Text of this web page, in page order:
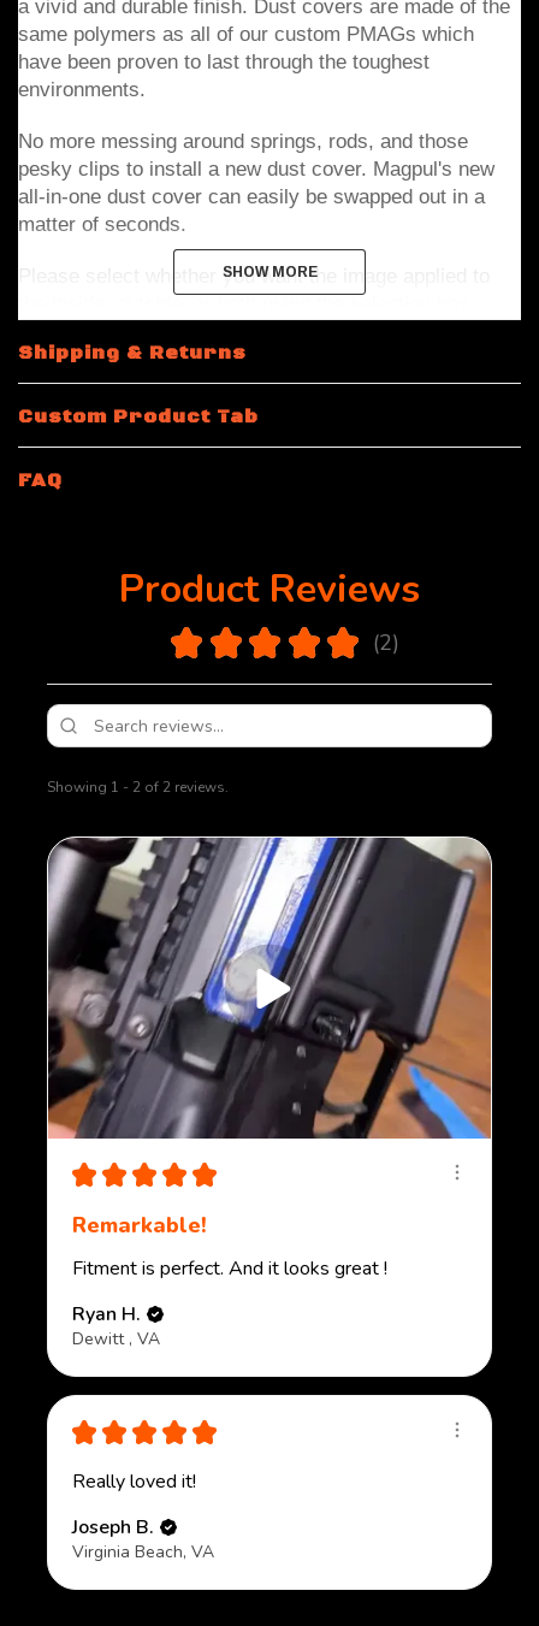
a vivid and durable finish. Dust covers are made of the
same polymers as all of our custom PMAGs which
have been proven to last through the toughest
environments.
No more messing around springs, rods, and those
pesky clips to install a new dust cover. Magpul's new
all-in-one dust cover can easily be swapped out in a
matter of seconds.
Please select whether you want the image applied to
the inside, outside, or both using the selection box
Note: Top item in pictures shows the outside design and
the base black polymer color with no modification.
SHOW MORE
SHOW MORE
Shipping & Returns
Custom Product Tab
FAQ
Product Reviews
★ ★ ★ ★ ★ 2
2
Showing 1 - 2 of 2 reviews.
★ ★ ★ ★ ★
Remarkable!
Fitment is perfect. And it looks great !
Ryan H.
Dewitt , VA
★ ★ ★ ★ ★
Really loved it!
Joseph B.
Virginia Beach, VA